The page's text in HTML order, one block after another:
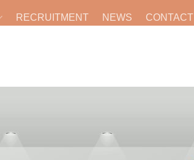
RECRUITMENT NEWS CONTACT